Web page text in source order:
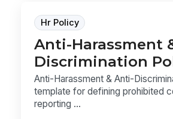
Hr Policy
Anti-Harassment
Discrimination
Anti-Harassment & Anti-
template for defining prohibited
reporting ...